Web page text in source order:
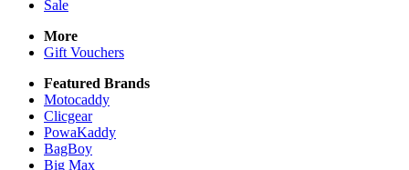
Sale
More
Gift Vouchers
Featured Brands
Motocaddy
Clicgear
PowaKaddy
BagBoy
Big Max